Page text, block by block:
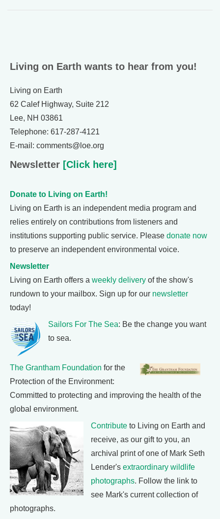
Living on Earth wants to hear from you!
Living on Earth
62 Calef Highway, Suite 212
Lee, NH 03861
Telephone: 617-287-4121
E-mail: comments@loe.org
Newsletter [Click here]
Donate to Living on Earth!
Living on Earth is an independent media program and
relies entirely on contributions from listeners and
institutions supporting public service. Please donate now
to preserve an independent environmental voice.
Newsletter
Living on Earth offers a weekly delivery of the show's
rundown to your mailbox. Sign up for our newsletter
today!
Sailors For The Sea: Be the change you want
to sea.
The Grantham Foundation for the
Protection of the Environment:
Committed to protecting and improving the health of the
global environment.
Contribute to Living on Earth and
receive, as our gift to you, an
archival print of one of Mark Seth
Lender's extraordinary wildlife
photographs. Follow the link to
see Mark's current collection of
photographs.